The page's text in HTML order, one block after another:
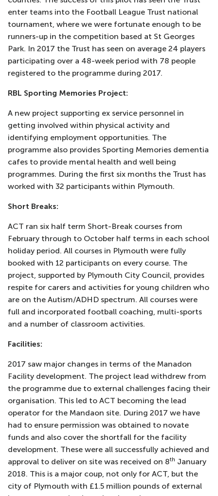
enter teams into the Football League Trust national
tournament, where we were fortunate enough to be
runners-up in the competition based at St Georges
Park. In 2017 the Trust has seen on average 24 players
participating over a 48-week period with 78 people
registered to the programme during 2017.
RBL Sporting Memories Project:
A new project supporting ex service personnel in
getting involved within physical activity and
identifying employment opportunities. The
programme also provides Sporting Memories dementia
cafes to provide mental health and well being
programmes. During the first six months the Trust has
worked with 32 participants within Plymouth.
Short Breaks:
ACT ran six half term Short-Break courses from
February through to October half terms in each school
holiday period. All courses in Plymouth were fully
booked with 12 participants on every course. The
project, supported by Plymouth City Council, provides
respite for carers and activities for young children who
are on the Autism/ADHD spectrum. All courses were
full and incorporated football coaching, multi-sports
and a number of classroom activities.
Facilities:
2017 saw major changes in terms of the Manadon
Facility development. The project lead withdrew from
the programme due to external challenges facing their
organisation. This led to ACT becoming the lead
operator for the Mandaon site. During 2017 we have
had to ensure permission was obtained to novate
funds and also cover the shortfall for the facility
development. These were all successfully achieved and
approval to deliver on site was received on 8th January
2018. This is a major coup, not only for ACT, but the
city of Plymouth with £1.5 million pounds of external